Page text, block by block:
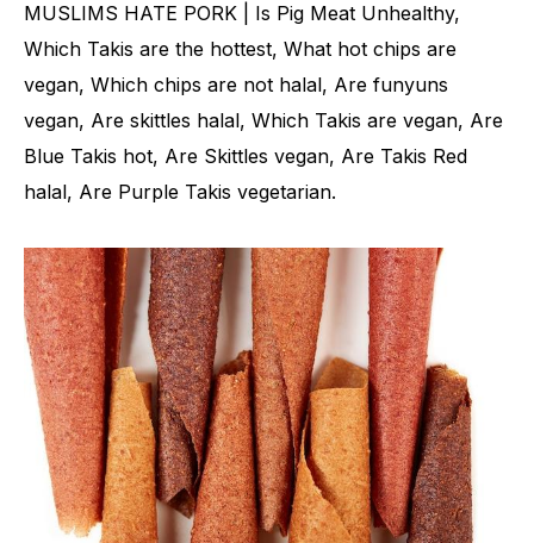
MUSLIMS HATE PORK | Is Pig Meat Unhealthy,
Which Takis are the hottest, What hot chips are
vegan, Which chips are not halal, Are funyuns
vegan, Are skittles halal, Which Takis are vegan, Are
Blue Takis hot, Are Skittles vegan, Are Takis Red
halal, Are Purple Takis vegetarian.